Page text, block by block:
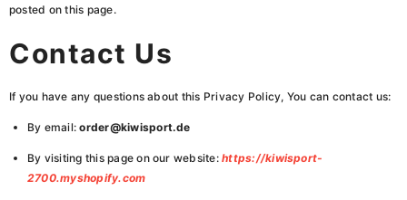
posted on this page.
Contact Us
If you have any questions about this Privacy Policy, You can contact us:
By email:order@kiwisport.de
By visiting this page on our website:https://kiwisport-
2700.myshopify.com